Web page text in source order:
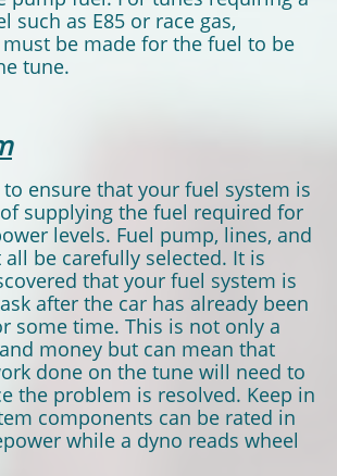
such as E85 or race gas,
be made for the fuel to be
tune.
ensure that your fuel system is
supplying the fuel required for
levels. Fuel pump, lines, and
be carefully selected. It is
that your fuel system is
after the car has already been
some time. This is not only a
money but can mean that
done on the tune will need to
the problem is resolved. Keep in
components can be rated in
while a dyno reads wheel